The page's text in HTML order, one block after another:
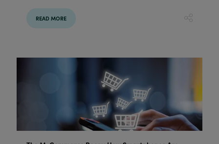
READ MORE